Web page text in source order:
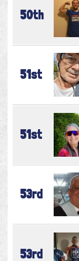
50th
51st
51st
53rd
53rd